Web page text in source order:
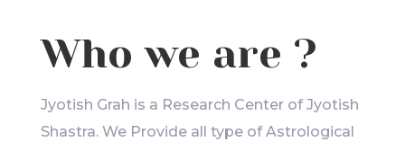
Who we are ?
Jyotish Grah is a Research Center of Jyotish
Shastra. We Provide all type of Astrological